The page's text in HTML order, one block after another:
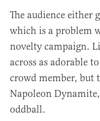
The audience either
which is a problem
novelty campaign.
across as adorable
crowd member, but
Napoleon
oddball.